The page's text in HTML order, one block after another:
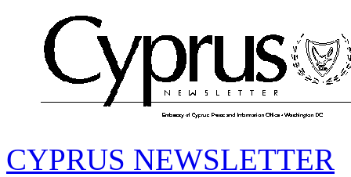
CYPRUS NEWSLETTER